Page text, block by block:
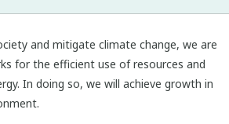
and mitigate climate change, we are
for the efficient use of resources and
In doing so, we will achieve growth in